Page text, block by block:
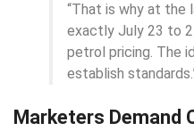
“That is why at
exactly July 23 to
petrol pricing. The
establish
Marketers Demand